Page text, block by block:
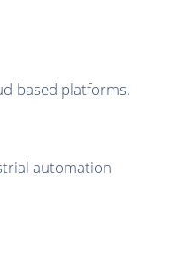
based platforms.
automation